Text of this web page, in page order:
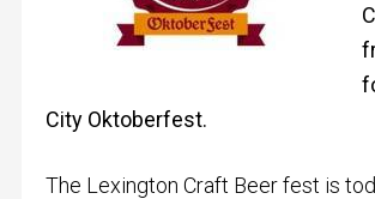
City Oktoberfest.
The Lexington Craft Beer fest is